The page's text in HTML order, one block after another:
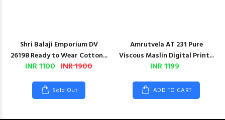
Shri Balaji Emporium DV
26198 Ready to Wear Cotton...
INR 1100 INR 1900
Sold Out
Amrutvela AT 231 Pure
Viscous Maslin Digital Print...
INR 1199
ADD TO CART